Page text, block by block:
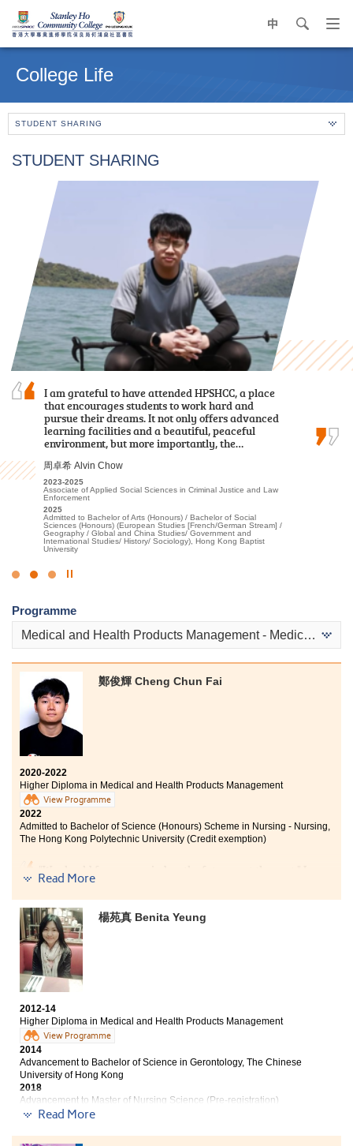
中 search
contentCollege Life
STUDENT SHARING
STUDENT SHARING
I chose this programme because of
its practicality and the labour demand of the
industry. Teachers are experienced and
professional. HPSHCC provides a quality
learning environment and adequate…
鄭皓駿 Cheng Ho Chun
2018-2020
Higher Diploma in Surveying and Property Management
2020
Admitted to Bachelor of Science (Honours) in Property
Management, The Hong Kong Polytechnic University (Senior year
entry)
I am grateful to have attended HPSHCC, a place
that encourages students to work hard and
pursue their dreams. It not only offers advanced
learning facilities and a beautiful, peaceful
environment, but more importantly, the…
周卓希 Alvin Chow
2023-2025
Associate of Applied Social Sciences in Criminal Justice and Law
Enforcement
2025
Admitted to Bachelor of Arts (Honours) / Bachelor of Social
Sciences (Honours) (European Studies [French/German Stream] /
Geography / Global and China Studies/ Government and
International Studies/ History/ Sociology), Hong Kong Baptist
University
The comprehensive curriculum and hands-on
learning experiences have prepared me for my
future in healthcare. I was thrilled to receive
offers from both my dream programmes —
Physiotherapy and Occupational Therapy…
陳喆 Mark Chan
2023-2025
Higher Diploma in Applied Health and Rehabilitation Care
2025
Admitted to Bachelor of Science (Honours) in Physiotherapy, The
Hong Kong Polytechnic University
Click
Stop
Programme
Medical and Health Products Management - Medical and Health Products
鄭俊輝 Cheng Chun Fai
2020-2022
Higher Diploma in Medical and Health Products Management
View Programme
2022
Admitted to Bachelor of Science (Honours) Scheme in Nursing - Nursing,
The Hong Kong Polytechnic University (Credit exemption)
once failed to achieve the desired results in the public
examination, and lost the opportunity to study the
bachelor degree of my choice. During my two years of
studies in the Higher Diploma in Medical and Health
Products Management, the lecturers’ guidance and
teaching have helped me strengthen my medical
knowledge and laid the foundation for my future work
in the medical industry. Finally, I successfully enrolled
in the Bachelor of Science in Nursing programme and
moved past the regret. I am very grateful for the
support and academic advice from the teachers and
staff in the College.
Read More
楊苑真 Benita Yeung
2012-14
Higher Diploma in Medical and Health Products Management
View Programme
2014
Advancement to Bachelor of Science in Gerontology, The Chinese
University of Hong Kong
2018
Advancement to Master of Nursing Science (Pre-registration)
Programme, The Chinese University of Hong Kong
Benita now works as a Registered Nurse
Read More